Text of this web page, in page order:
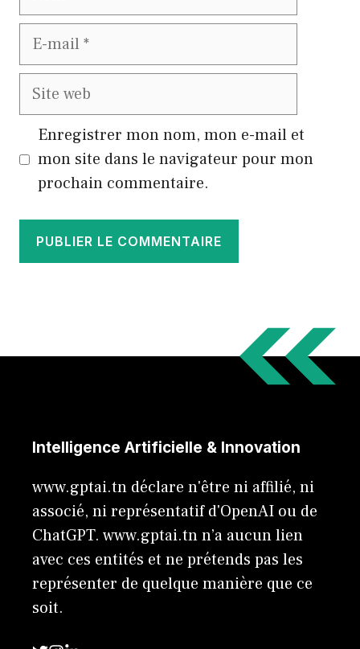
E-
Site
Enregistrer mon nom, mon e-mail et
mon site dans le navigateur pour mon
prochain commentaire.
Intelligence Artificielle & Innovation
www.gptai.tn déclare n'être ni affilié, ni
associé, ni représentatif d'OpenAI ou de
ChatGPT. www.gptai.tn n’a aucun lien
avec ces entités et ne prétends pas les
représenter de quelque manière que ce
soit.